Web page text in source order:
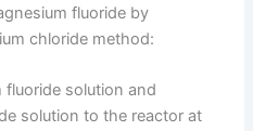
fluoride by
chloride method:
fluoride solution and
solution to the reactor at